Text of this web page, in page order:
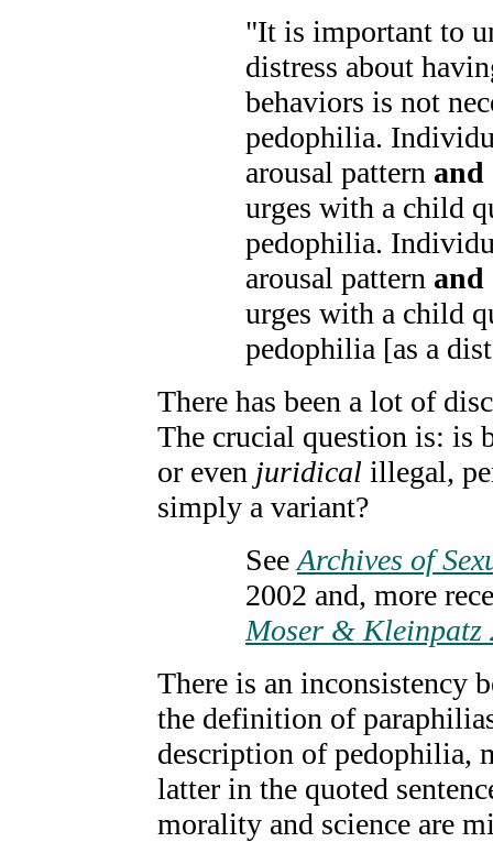
"It is important to
distress about
behaviors is not
pedophilia.
arousal pattern and
urges with a child
pedophilia.
arousal pattern and
urges with a child
pedophilia [as a
There has been a lot of
The crucial question is: is
or even juridical illegal,
simply a variant?
See Archives of
2002 and, more
Moser & Kleinpatz
There is an inconsistency
the definition of
description of pedophilia,
latter in the quoted
morality and science are